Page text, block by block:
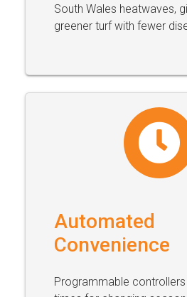
South Wales heatwaves,
greener turf with fewer
Automated
Convenience
Programmable controllers